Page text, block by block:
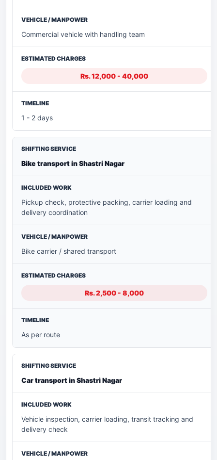
Commercial vehicle with handling team
Rs. 12,000 - 40,000
1 - 2 days
Bike transport in Shastri Nagar
Pickup check, protective packing, carrier loading and
delivery coordination
Bike carrier / shared transport
Rs. 2,500 - 8,000
As per route
Car transport in Shastri Nagar
Vehicle inspection, carrier loading, transit tracking and
delivery check